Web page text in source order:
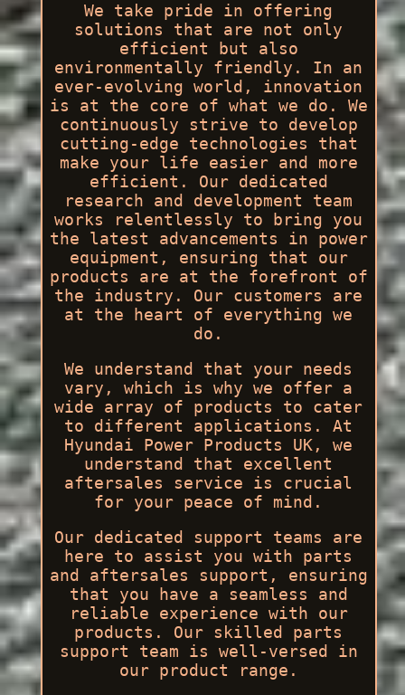
We take pride in offering
solutions that are not only
efficient but also
environmentally friendly. In an
ever-evolving world, innovation
is at the core of what we do. We
continuously strive to develop
cutting-edge technologies that
make your life easier and more
efficient. Our dedicated
research and development team
works relentlessly to bring you
the latest advancements in power
equipment, ensuring that our
products are at the forefront of
the industry. Our customers are
at the heart of everything we
do.
We understand that your needs
vary, which is why we offer a
wide array of products to cater
to different applications. At
Hyundai Power Products UK, we
understand that excellent
aftersales service is crucial
for your peace of mind.
Our dedicated support teams are
here to assist you with parts
and aftersales support, ensuring
that you have a seamless and
reliable experience with our
products. Our skilled parts
support team is well-versed in
our product range.